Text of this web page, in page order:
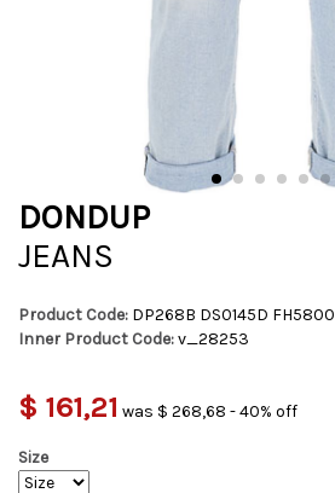
DONDUP
JEANS
Product Code: DP268B DS0145D FH5800
Inner Product Code:v_28253
$ 161,21 was $ 268,68 - 40% off
Size